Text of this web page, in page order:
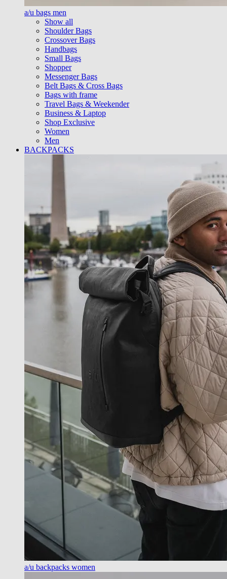
a/u bags men
Show all
Shoulder Bags
Crossover Bags
Handbags
Small Bags
Shopper
Messenger Bags
Belt Bags & Cross Bags
Bags with frame
Travel Bags & Weekender
Business & Laptop
Shop Exclusive
Women
Men
BACKPACKS
a/u backpacks women